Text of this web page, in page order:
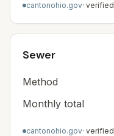
cantonohio.gov· verified
Sewer
Method
Monthly total
cantonohio.gov· verified